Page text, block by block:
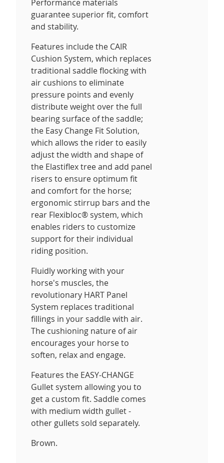
Performance materials
guarantee superior fit, comfort
and stability.
Features include the CAIR
Cushion System, which replaces
traditional saddle flocking with
air cushions to eliminate
pressure points and evenly
distribute weight over the full
bearing surface of the saddle;
the Easy Change Fit Solution,
which allows the rider to easily
adjust the width and shape of
the Elastiflex tree and add panel
risers to ensure optimum fit
and comfort for the horse;
ergonomic stirrup bars and the
rear Flexibloc® system, which
enables riders to customize
support for their individual
riding position.
Fluidly working with your
horse's muscles, the
revolutionary HART Panel
System replaces traditional
fillings in your saddle with air.
The cushioning nature of air
encourages your horse to
soften, relax and engage.
Features the EASY-CHANGE
Gullet system allowing you to
get a custom fit. Saddle comes
with medium width gullet -
other gullets sold separately.
Brown.